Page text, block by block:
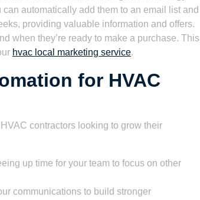
automatically add them to an email list and
providing valuable information and offers.
when they’re ready to make a purchase. This
hvac local marketing service.
for HVAC
contractors looking to grow their
up time for your team to focus on other
communications to build stronger